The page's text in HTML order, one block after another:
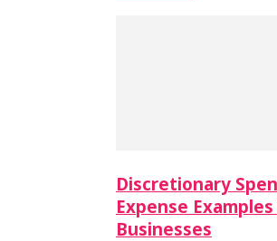
Discretionary
Expense
Businesses